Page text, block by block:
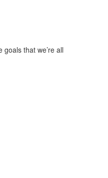
that we’re all